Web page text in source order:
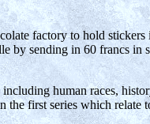
factory to hold
by sending in 60 francs in
human races,
the first series which relate